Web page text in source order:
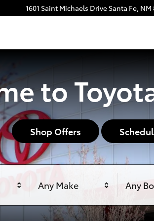
1601 Saint Michaels Drive Santa Fe, NM
to
Shop Offers
Any Make Any